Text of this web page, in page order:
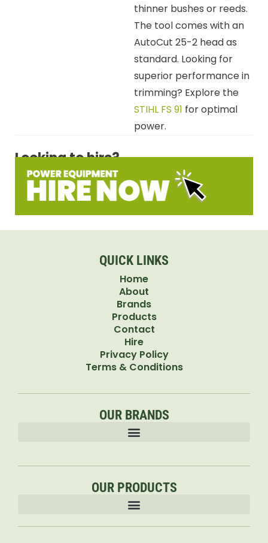
thinner bushes or reeds.
The tool comes with an
AutoCut 25-2 head as
standard. Looking for
superior performance in
trimming? Explore the
STIHL FS 91 for optimal
power.
Looking to hire?
QUICK LINKS
Home
About
Brands
Products
Contact
Hire
Privacy Policy
Terms & Conditions
OUR BRANDS
OUR PRODUCTS